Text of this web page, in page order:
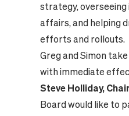
strategy,
affairs, and helping
efforts and rollouts.
Greg and Simon
with immediate
Steve Holliday,
Board would like to